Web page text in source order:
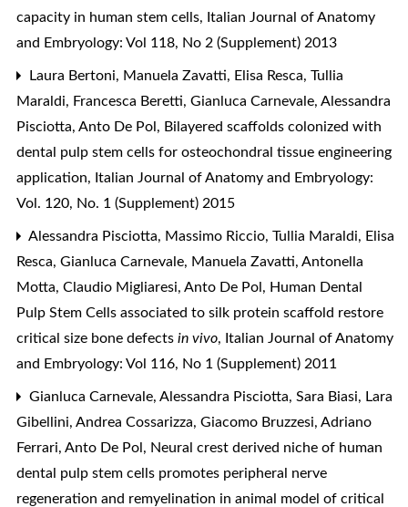
capacity in human stem cells, Italian Journal of Anatomy
and Embryology: Vol 118, No 2 (Supplement) 2013
Laura Bertoni, Manuela Zavatti, Elisa Resca, Tullia
Maraldi, Francesca Beretti, Gianluca Carnevale, Alessandra
Pisciotta, Anto De Pol, Bilayered scaffolds colonized with
dental pulp stem cells for osteochondral tissue engineering
application, Italian Journal of Anatomy and Embryology:
Vol. 120, No. 1 (Supplement) 2015
Alessandra Pisciotta, Massimo Riccio, Tullia Maraldi, Elisa
Resca, Gianluca Carnevale, Manuela Zavatti, Antonella
Motta, Claudio Migliaresi, Anto De Pol, Human Dental
Pulp Stem Cells associated to silk protein scaffold restore
critical size bone defects in vivo, Italian Journal of Anatomy
and Embryology: Vol 116, No 1 (Supplement) 2011
Gianluca Carnevale, Alessandra Pisciotta, Sara Biasi, Lara
Gibellini, Andrea Cossarizza, Giacomo Bruzzesi, Adriano
Ferrari, Anto De Pol, Neural crest derived niche of human
dental pulp stem cells promotes peripheral nerve
regeneration and remyelination in animal model of critical